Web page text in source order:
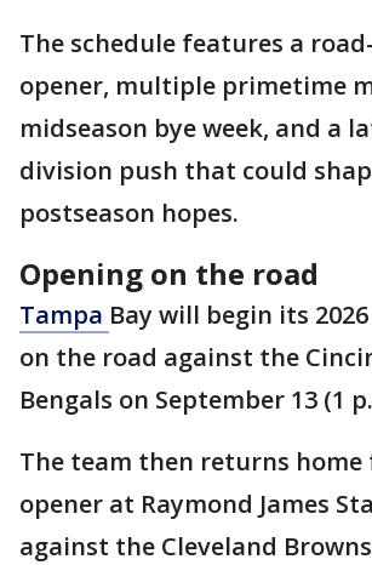
The schedule features a
opener, multiple primetime
midseason bye week, and a
division push that could
postseason hopes.
Opening on the road
Tampa Bay will begin its
on the road against the
Bengals on September 13 (1
The team then returns
opener at Raymond James
against the Cleveland